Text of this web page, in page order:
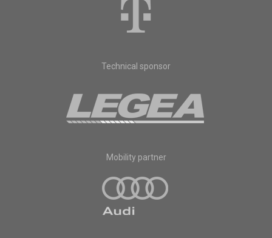
Technical sponsor
Mobility partner